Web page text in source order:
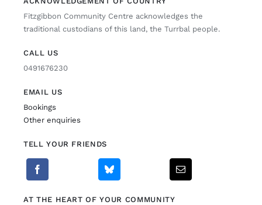
Fitzgibbon Trail
Contact Us
Fitzgibbon Community Centre acknowledges the
traditional custodians of this land, the Turrbal people.
CALL US
0491676230
EMAIL US
Bookings
Other enquiries
TELL YOUR FRIENDS
AT THE HEART OF YOUR COMMUNITY